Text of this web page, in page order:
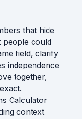
that hide
people could
field, clarify
independence
together,
Calculator
context